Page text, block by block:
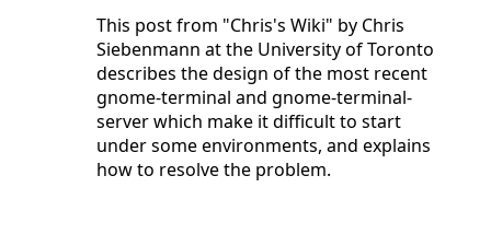
This post from "Chris's Wiki" by Chris
Siebenmann at the University of Toronto
describes the design of the most recent
gnome-terminal and gnome-terminal-
server which make it difficult to start
under some environments, and explains
how to resolve the problem.